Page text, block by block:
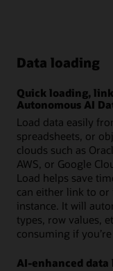
Data loading
Quick loading,
Autonomous AI
Load data easily
spreadsheets, or
clouds such as
AWS, or Google
Load helps save
can either link to
instance. It will
types, row values,
consuming if
AI-enhanced data